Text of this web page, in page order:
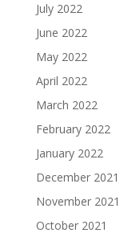
July 2022
June 2022
May 2022
April 2022
March 2022
February 2022
January 2022
December 2021
November 2021
October 2021